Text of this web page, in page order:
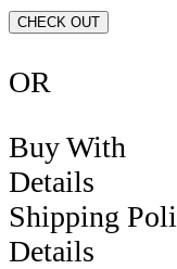
CHECK OUT
OR
Buy With
Details
Shipping
Details